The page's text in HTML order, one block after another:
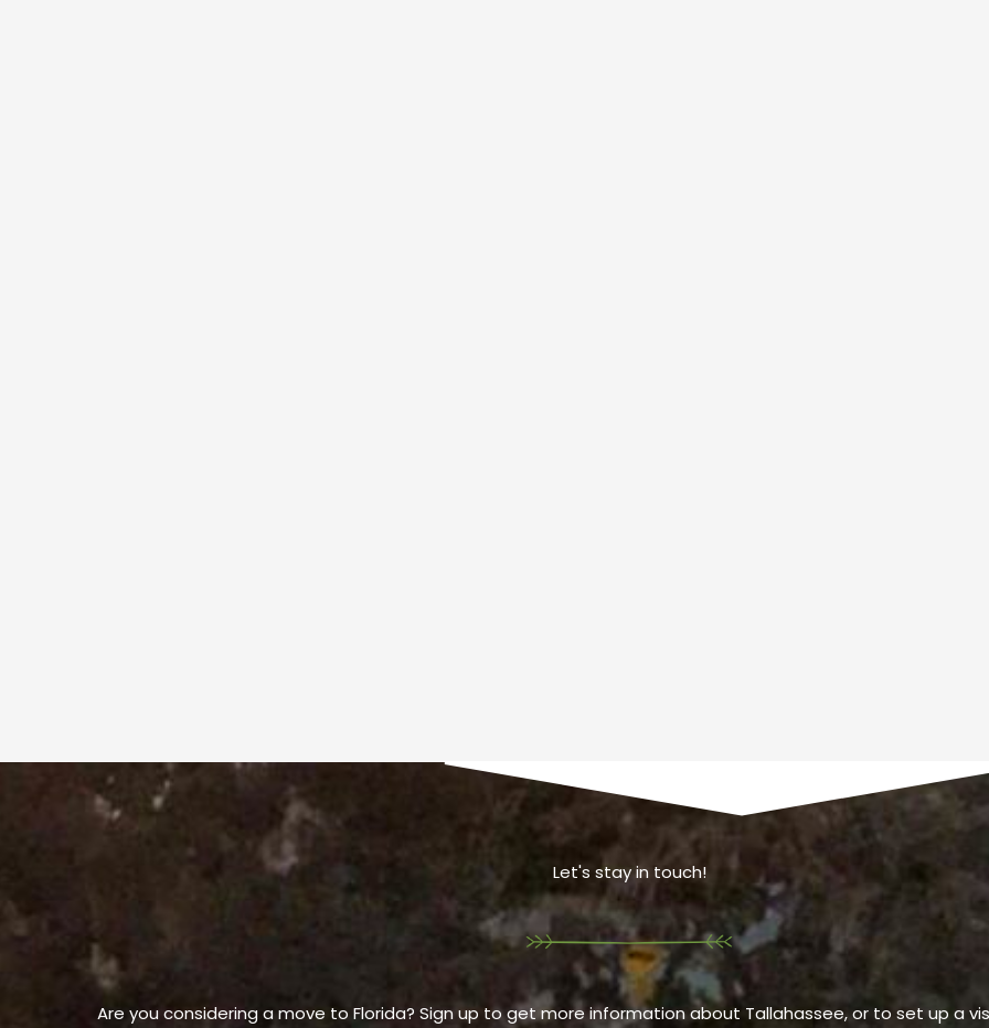
Let's stay in touch!
Are you considering a move to Florida? Sign up to get more information about Tallahassee, or to set up a